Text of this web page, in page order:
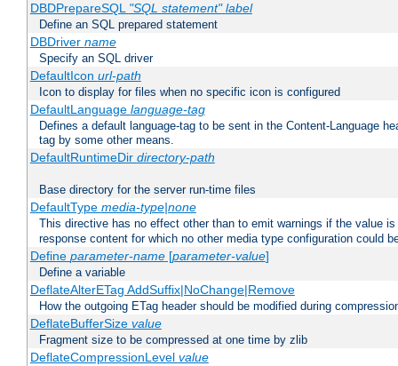
DBDPrepareSQL "SQL statement" label
Define an SQL prepared statement
DBDriver name
Specify an SQL driver
DefaultIcon url-path
Icon to display for files when no specific icon is configured
DefaultLanguage language-tag
Defines a default language-tag to be sent in the Content-Language
tag by some other means.
DefaultRuntimeDir directory-path
Base directory for the server run-time files
DefaultType media-type|none
This directive has no effect other than to emit warnings if the value
response content for which no other media type configuration could
Define parameter-name[parameter-value]
Define a variable
DeflateAlterETag AddSuffix|NoChange|Remove
How the outgoing ETag header should be modified during
DeflateBufferSize value
Fragment size to be compressed at one time by zlib
DeflateCompressionLevel value